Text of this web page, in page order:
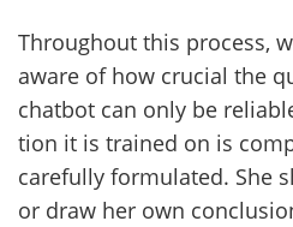
Th­roug­hout this process,
aware of how crucial the
chat­bot can only be
tion it is trai­ned on is
ca­re­ful­ly for­mu­la­ted. She
or draw her own